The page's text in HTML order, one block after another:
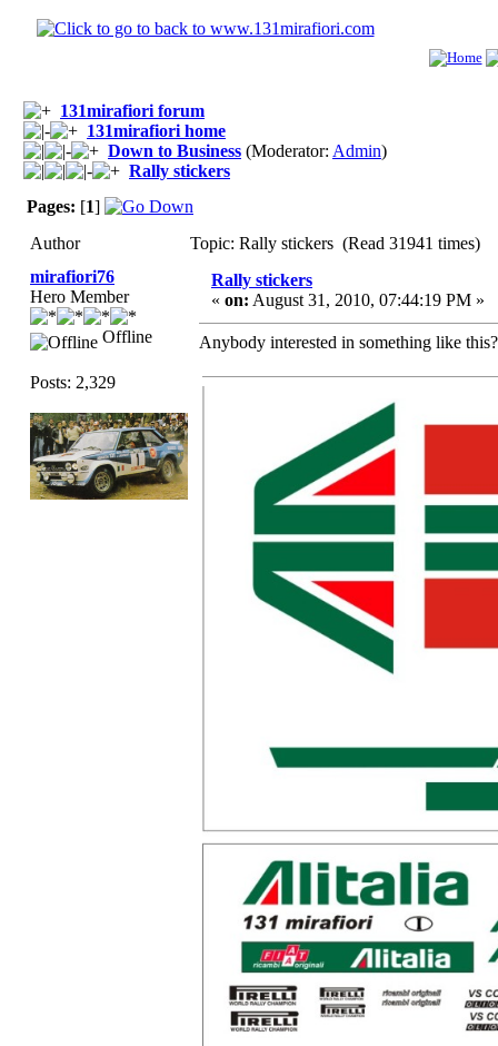
131mirafiori forum
131mirafiori home
Down to Business (Moderator: Admin)
Rally stickers
Pages: [1]
Author
Topic: Rally stickers (Read 31941 times)
mirafiori76
Hero Member
Offline
Posts: 2,329
Rally stickers
« on: August 31, 2010, 07:44:19 PM »
Anybody interested in something like